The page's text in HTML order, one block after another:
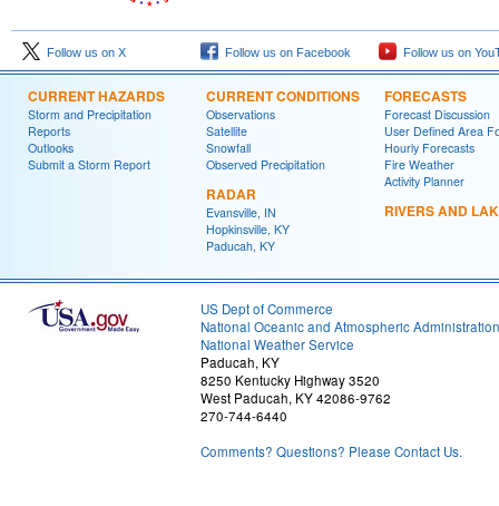
Follow us on X Follow us on Facebook Follow us on
CURRENT HAZARDS
Storm and Precipitation
Reports
Outlooks
Submit a Storm Report
CURRENT CONDITIONS
Observations
Satellite
Snowfall
Observed Precipitation
RADAR
Evansville, IN
Hopkinsville, KY
Paducah, KY
FORECASTS
Forecast Discussion
User Defined Area
Hourly Forecasts
Fire Weather
Activity Planner
RIVERS AND
US Dept of Commerce
National Oceanic and Atmospheric Administration
National Weather Service
Paducah, KY
8250 Kentucky Highway 3520
West Paducah, KY 42086-9762
270-744-6440
Comments? Questions? Please Contact Us.